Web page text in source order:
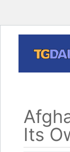
content
Its